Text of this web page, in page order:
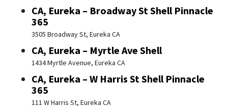
CA, Eureka – Broadway St Shell Pinnacle
365
3505 Broadway St, Eureka CA
CA, Eureka – Myrtle Ave Shell
1434 Myrtle Avenue, Eureka CA
CA, Eureka – W Harris St Shell Pinnacle
365
111 W Harris St, Eureka CA